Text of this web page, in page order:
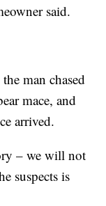
said.
man chased
mace, and
arrived.
– we will not
suspects is